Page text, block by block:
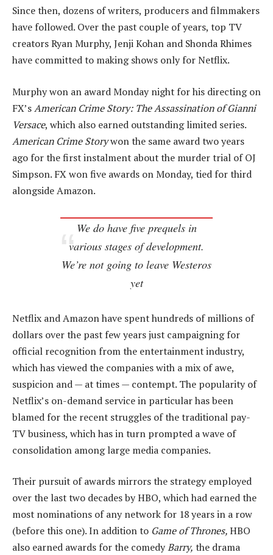
Since then, dozens of writers, producers and filmmakers
have followed. Over the past couple of years, top TV
creators Ryan Murphy, Jenji Kohan and Shonda Rhimes
have committed to making shows only for Netflix.
Murphy won an award Monday night for his directing on
FX’sAmerican Crime Story: The Assassination of Gianni
Versace, which also earned outstanding limited series.
American Crime Storywon the same award two years
ago for the first instalment about the murder trial of OJ
Simpson. FX won five awards on Monday, tied for third
alongside Amazon.
We do have five prequels in
various stages of development.
We’re not going to leave Westeros
yet
Netflix and Amazon have spent hundreds of millions of
dollars over the past few years just campaigning for
official recognition from the entertainment industry,
which has viewed the companies with a mix of awe,
suspicion and — at times — contempt. The popularity of
Netflix’s on-demand service in particular has been
blamed for the recent struggles of the traditional pay-
TV business, which has in turn prompted a wave of
consolidation among large media companies.
Their pursuit of awards mirrors the strategy employed
over the last two decades by HBO, which had earned the
most nominations of any network for 18 years in a row
(before this one). In addition to Game of Thrones,HBO
also earned awards for the comedyBarry, the drama